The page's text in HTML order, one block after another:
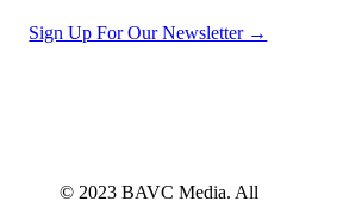
Sign Up For Our Newsletter →
© 2023 BAVC Media. All